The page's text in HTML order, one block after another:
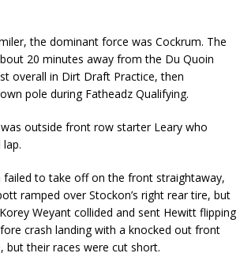
the dominant force was Cockrum. The
20 minutes away from the Du Quoin
overall in Dirt Draft Practice, then
pole during Fatheadz Qualifying.
outside front row starter Leary who
to take off on the front straightaway,
ramped over Stockon’s right rear tire, but
Weyant collided and sent Hewitt flipping
crash landing with a knocked out front
but their races were cut short.